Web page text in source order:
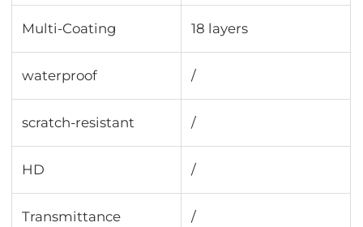
Multi-Coating 18 layers
waterproof /
scratch-resistant /
HD /
Transmittance ∕